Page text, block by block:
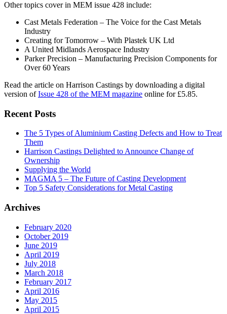
Other topics cover in MEM issue 428 include:
Cast Metals Federation – The Voice for the Cast Metals
Industry
Creating for Tomorrow – With Plastek UK Ltd
A United Midlands Aerospace Industry
Parker Precision – Manufacturing Precision Components for
Over 60 Years
Read the article on Harrison Castings by downloading a digital
version ofIssue 428 of the MEM magazine online for £5.85.
Recent Posts
The 5 Types of Aluminium Casting Defects and How to Treat
Them
Harrison Castings Delighted to Announce Change of
Ownership
Supplying the World
MAGMA 5 – The Future of Casting Development
Top 5 Safety Considerations for Metal Casting
Archives
February 2020
October 2019
June 2019
April 2019
July 2018
March 2018
February 2017
April 2016
May 2015
April 2015